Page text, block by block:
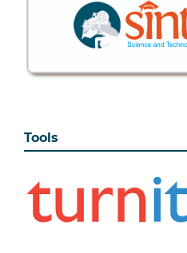
Tools